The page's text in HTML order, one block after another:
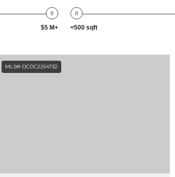
$5 M+ <500 sqft
MLS® DCDC2254732